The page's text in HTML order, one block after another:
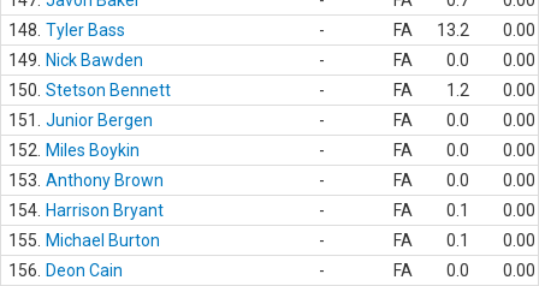
148. Tyler Bass - FA 13.2
0.00
149.
Nick Bawden - FA 0.0
0.00
150. Stetson Bennett - FA 1.2
0.00
151.
Junior Bergen - FA 0.0
0.00
152.
Miles Boykin - FA 0.0
0.00
153. Anthony Brown - FA 0.0
0.00
154. Harrison Bryant - FA 0.1
0.00
155.
Michael Burton - FA 0.1
0.00
156.
Deon Cain - FA 0.0
0.00